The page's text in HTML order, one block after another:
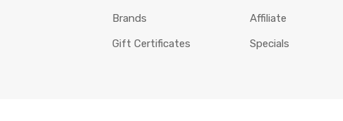
Brands
Gift Certificates
Affiliate
Specials